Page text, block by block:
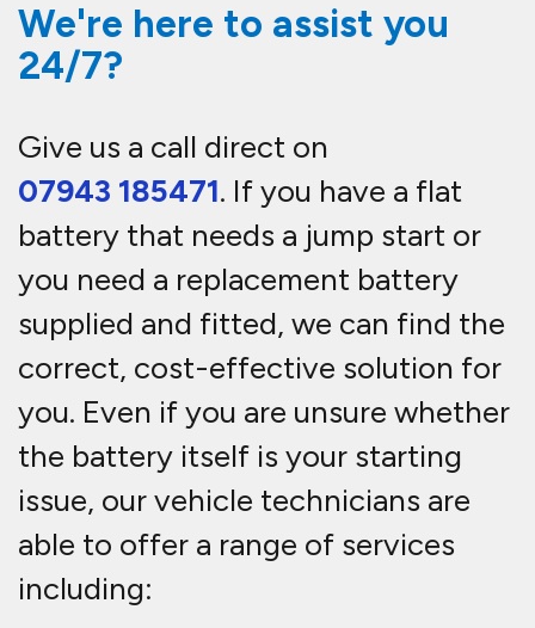
We're here to assist you
24/7?
Give us a call direct on
07943 185471. If you have a flat
battery that needs a jump start or
you need a replacement battery
supplied and fitted, we can find the
correct, cost-effective solution for
you. Even if you are unsure whether
the battery itself is your starting
issue, our vehicle technicians are
able to offer a range of services
including: